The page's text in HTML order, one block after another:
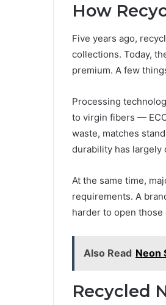
How
Five years ago,
collections. Today,
premium. A few
Processing
to virgin fibers —
waste, matches
durability has largely
At the same time,
requirements. A
harder to open those
Also Read Neon
Recycled